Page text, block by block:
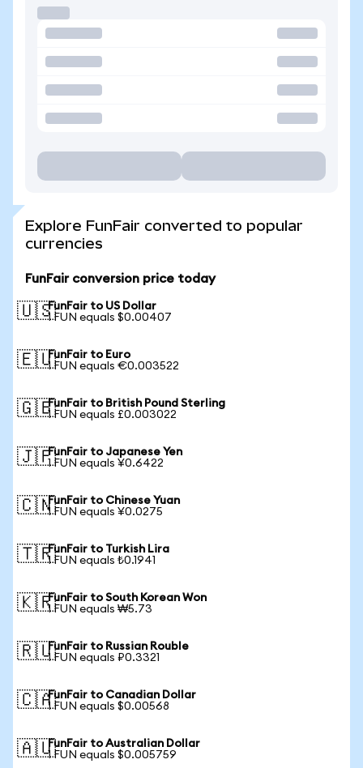
Explore FunFair converted to popular
currencies
FunFair conversion price today
🇺🇸FunFair to US Dollar
1 FUN equals $0.00407
🇪🇺FunFair to Euro
1 FUN equals €0.003522
🇬🇧FunFair to British Pound Sterling
1 FUN equals £0.003022
🇯🇵FunFair to Japanese Yen
1 FUN equals ¥0.6422
🇨🇳FunFair to Chinese Yuan
1 FUN equals ¥0.0275
🇹🇷FunFair to Turkish Lira
1 FUN equals ₺0.1941
🇰🇷FunFair to South Korean Won
1 FUN equals ₩5.73
🇷🇺FunFair to Russian Rouble
1 FUN equals ₽0.3321
🇨🇦FunFair to Canadian Dollar
1 FUN equals $0.00568
🇦🇺FunFair to Australian Dollar
1 FUN equals $0.005759